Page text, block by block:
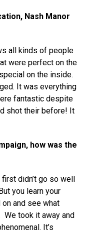
Nash Manor
all kinds of people
were perfect on the
on the inside.
It was everything
fantastic despite
shot their before! It
how was the
didn’t go so well
you learn your
on and see what
took it away and
It’s